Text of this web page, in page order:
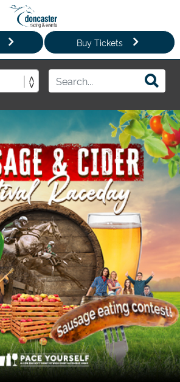
Buy Tickets